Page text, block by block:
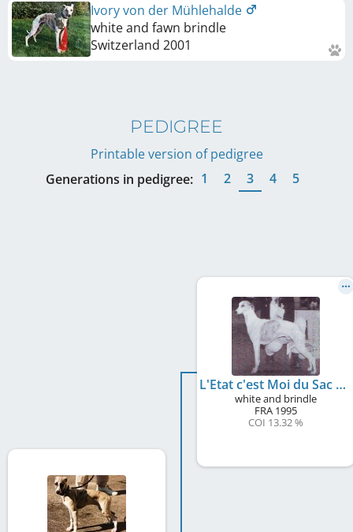
Ivory von der Mühlehalde
white and fawn brindle
Switzerland 2001
PEDIGREE
Printable version of pedigree
Generations in pedigree: 1 2 3 4 5
L'Etat c'est Moi du Sac à Malices
white and brindle
FRA 1995
COI 13.32 %